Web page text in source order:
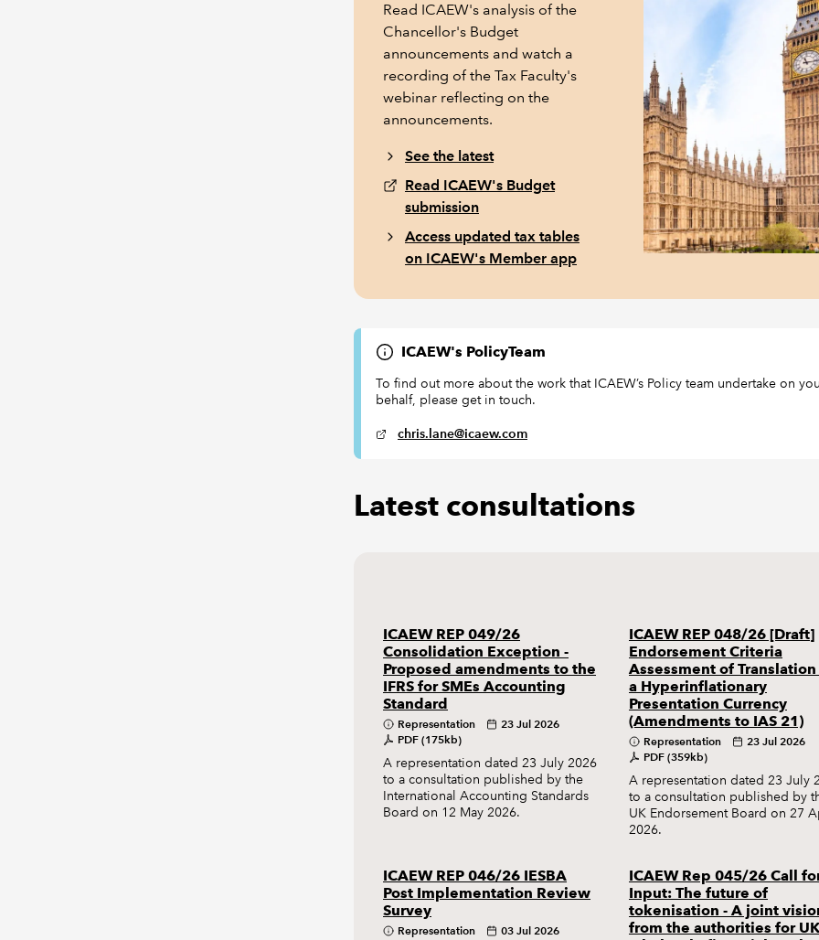
Read ICAEW's analysis of the
Chancellor's Budget
announcements and watch a
recording of the Tax Faculty's
webinar reflecting on the
announcements.
See the latest
Read ICAEW's Budget
submission
Access updated tax tables
on ICAEW's Member app
ICAEW's PolicyTeam
To find out more about the work that ICAEW’s Policy team undertake on
behalf, please get in touch.
chris.lane@icaew.com
Latest consultations
ICAEW REP 049/26
Consolidation Exception -
Proposed amendments to the
IFRS for SMEs Accounting
Standard
Representation
23 Jul 2026
PDF (175kb)
A representation dated 23 July 2026
to a consultation published by the
International Accounting Standards
Board on 12 May 2026.
ICAEW REP 048/26 [Draft]
Endorsement Criteria
Assessment of
a Hyperinflationary
Presentation Currency
(Amendments to IAS 21)
Representation
23 Jul 2026
PDF (359kb)
A representation dated 23 July
to a consultation published by
UK Endorsement Board on 27
2026.
ICAEW REP 046/26 IESBA
Post Implementation Review
Survey
Representation
03 Jul 2026
ICAEW Rep 045/26 Call
Input: The future of
tokenisation - A joint
from the authorities for UK